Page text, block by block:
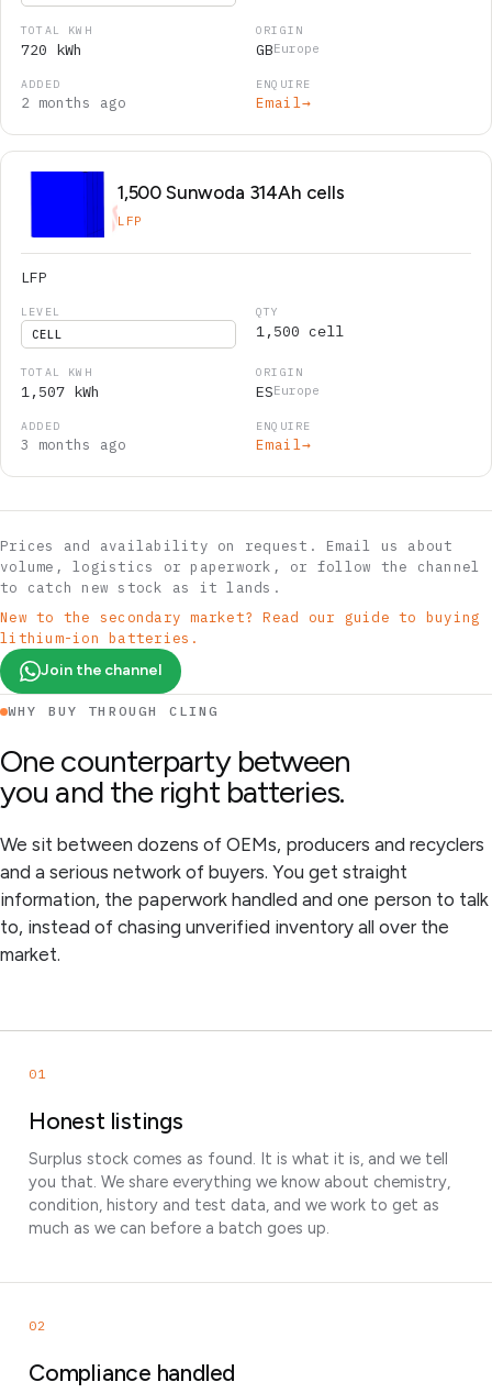
720 kWh GBEurope
2 months ago Email →
1,500 Sunwoda 314Ah cells
LFP
LFP
CELL 1,500 cell
1,507 kWh ESEurope
3 months ago Email →
Prices and availability on request. Email us about
volume, logistics or paperwork, or follow the channel
to catch new stock as it lands.
New to the secondary market? Read our guide to buying
lithium-ion batteries.
Join the channel
WHY BUY THROUGH CLING
One counterparty between
you and the right batteries.
We sit between dozens of OEMs, producers and recyclers
and a serious network of buyers. You get straight
information, the paperwork handled and one person to talk
to, instead of chasing unverified inventory all over the
market.
01
Honest listings
Surplus stock comes as found. It is what it is, and we tell
you that. We share everything we know about chemistry,
condition, history and test data, and we work to get as
much as we can before a batch goes up.
02
Compliance handled